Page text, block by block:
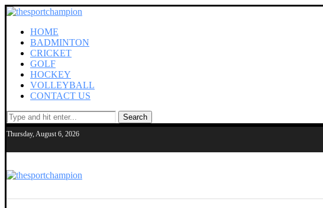
HOME
BADMINTON
CRICKET
GOLF
HOCKEY
VOLLEYBALL
CONTACT US
Search
Thursday, August 6, 2026